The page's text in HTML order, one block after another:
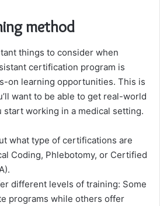
method
things to consider when
certification program is
on learning opportunities. This is
want to be able to get real-world
working in a medical setting.
what type of certifications are
Coding, Phlebotomy, or Certified
different levels of training: Some
programs while others offer